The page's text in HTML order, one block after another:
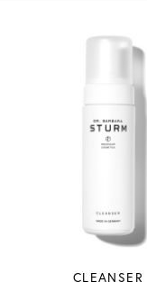
CLEANSER